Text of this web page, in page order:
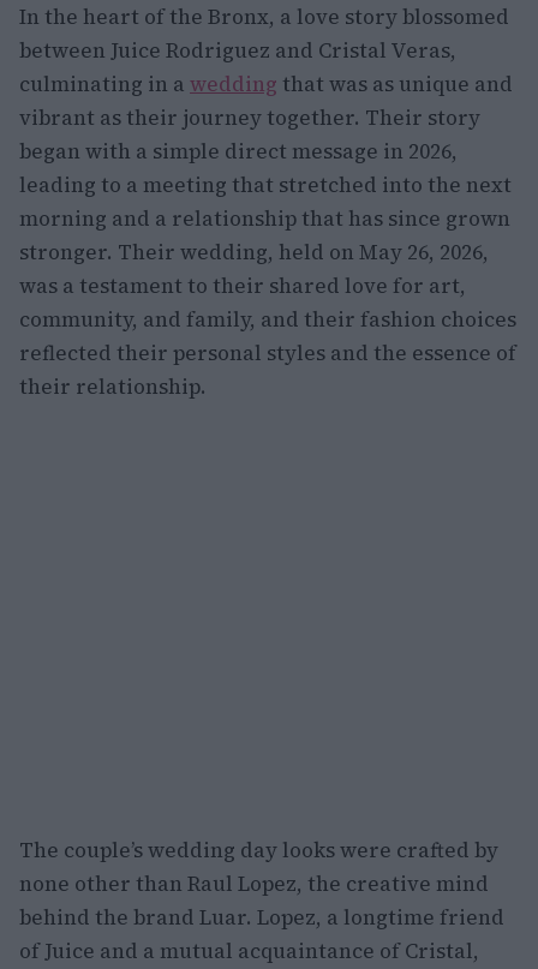
In the heart of the Bronx, a love story blossomed
between Juice Rodriguez and Cristal Veras,
culminating in a wedding that was as unique and
vibrant as their journey together. Their story
began with a simple direct message in 2026,
leading to a meeting that stretched into the next
morning and a relationship that has since grown
stronger. Their wedding, held on May 26, 2026,
was a testament to their shared love for art,
community, and family, and their fashion choices
reflected their personal styles and the essence of
their relationship.
The couple’s wedding day looks were crafted by
none other than Raul Lopez, the creative mind
behind the brand Luar. Lopez, a longtime friend
of Juice and a mutual acquaintance of Cristal,